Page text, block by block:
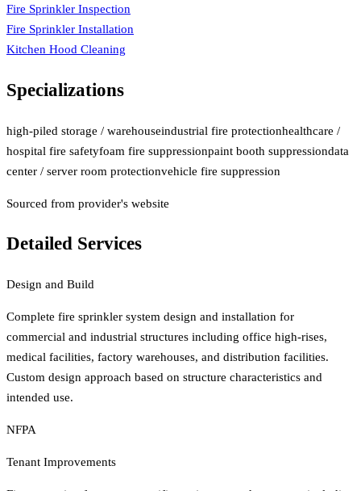
Fire Sprinkler Inspection
Fire Sprinkler Installation
Kitchen Hood Cleaning
Specializations
high-piled storage / warehouseindustrial fire protectionhealthcare /
hospital fire safetyfoam fire suppressionpaint booth suppressiondata
center / server room protectionvehicle fire suppression
Sourced from provider's website
Detailed Services
Design and Build
Complete fire sprinkler system design and installation for
commercial and industrial structures including office high-rises,
medical facilities, factory warehouses, and distribution facilities.
Custom design approach based on structure characteristics and
intended use.
NFPA
Tenant Improvements